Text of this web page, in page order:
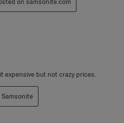
expensive but not crazy prices.